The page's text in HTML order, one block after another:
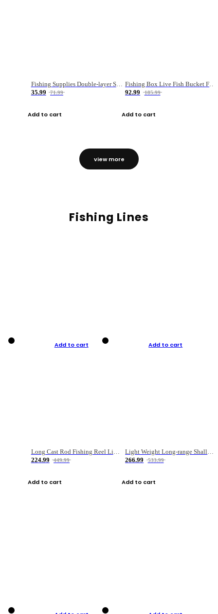
Fishing Supplies Double-layer Spring Accessory Box
35.99
71.99
Add to cart
92.99
185.99
Add to cart
view more
Fishing Lines
Add to cart
Long Cast Rod Fishing Reel Line Bag Bait Combination Set
224.99
449.99
Add to cart
Add to cart
Light Weight Long-range Shallow Line Cup Water Droplet Wheel
266.99
533.99
Add to cart